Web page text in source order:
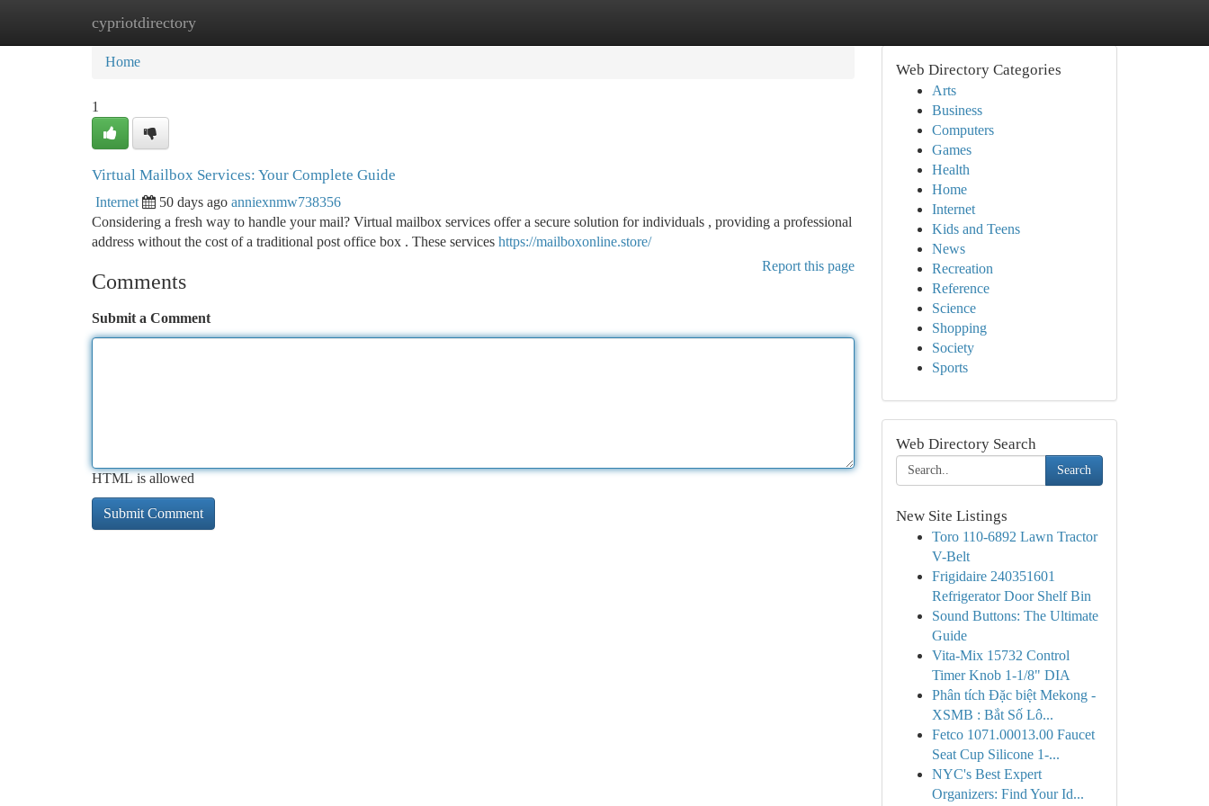
cypriotdirectory
Home New Site Listings
Home
1
Virtual Mailbox Services: Your Complete Guide
Internet 50 days ago anniexnmw738356
Considering a fresh way to handle your mail? Virtual mailbox services offer a secure solution for individuals , providing a professional
address without the cost of a traditional post office box . These services https://mailboxonline.store/
Report this page
Comments
Submit a Comment
HTML is allowed
Web Directory Categories
Arts
Business
Computers
Games
Health
Home
Internet
Kids and Teens
News
Recreation
Reference
Science
Shopping
Society
Sports
Web Directory Search
Search
New Site Listings
Toro 110-6892 Lawn Tractor
V-Belt
Frigidaire 240351601
Refrigerator Door Shelf Bin
Sound Buttons: The Ultimate
Guide
Vita-Mix 15732 Control
Timer Knob 1-1/8" DIA
Phân tích Đặc biệt Mekong -
XSMB : Bắt Số Lô...
Fetco 1071.00013.00 Faucet
Seat Cup Silicone 1-...
NYC's Best Expert
Organizers: Find Your Id...